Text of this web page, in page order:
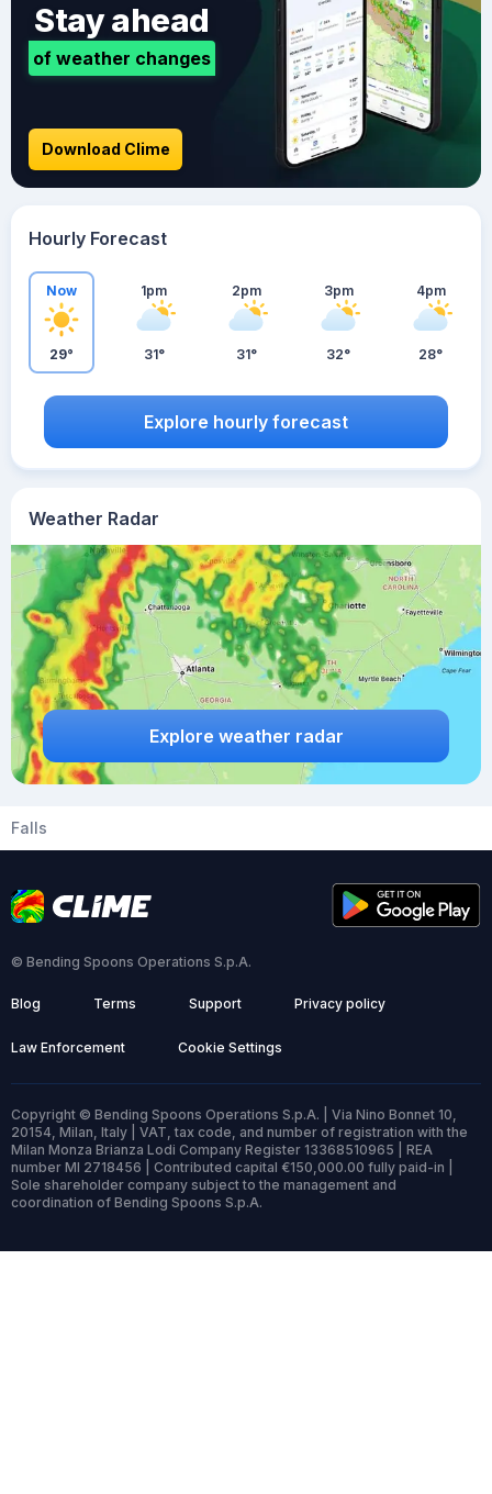
Weather Radar
Explore weather radar
Stay ahead
of weather changes
Download Clime
Hourly Forecast
Now
29°
1pm
31°
2pm
31°
3pm
32°
4pm
28°
Explore hourly forecast
Falls
© Bending Spoons Operations S.p.A.
Blog Terms Support Privacy policy
Law Enforcement Cookie Settings
Copyright © Bending Spoons Operations S.p.A. | Via Nino Bonnet 10,
20154, Milan, Italy | VAT, tax code, and number of registration with the
Milan Monza Brianza Lodi Company Register 13368510965 | REA
number MI 2718456 | Contributed capital €150,000.00 fully paid-in |
Sole shareholder company subject to the management and
coordination of Bending Spoons S.p.A.